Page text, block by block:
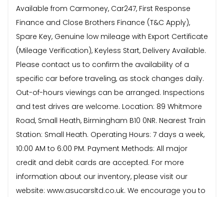
Available from Carmoney, Car247, First Response
Finance and Close Brothers Finance (T&C Apply),
Spare Key, Genuine low mileage with Export Certificate
(Mileage Verification), Keyless Start, Delivery Available.
Please contact us to confirm the availability of a
specific car before traveling, as stock changes daily.
Out-of-hours viewings can be arranged. Inspections
and test drives are welcome. Location: 89 Whitmore
Road, Small Heath, Birmingham B10 0NR. Nearest Train
Station: Small Heath. Operating Hours: 7 days a week,
10:00 AM to 6:00 PM. Payment Methods: All major
credit and debit cards are accepted. For more
information about our inventory, please visit our
website: www.asucarsltd.co.uk. We encourage you to